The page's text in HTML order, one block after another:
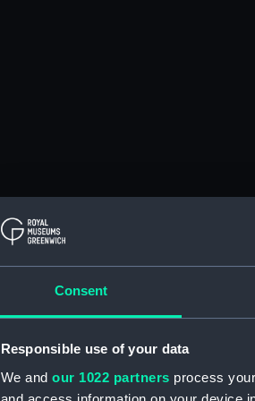
Consent
Responsible use of your data
We and our 1022 partners process